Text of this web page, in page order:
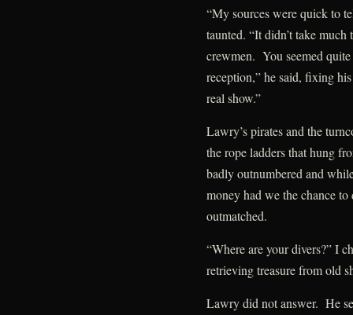
“My sources were quick to
taunted. “It didn’t take
crewmen. You seemed
reception,” he said, fixing
real show.”
Lawry’s pirates and the
the rope ladders that hung
badly outnumbered and
money had we the chance
outmatched.
“Where are your divers?” I
retrieving treasure from old
Lawry did not answer. He